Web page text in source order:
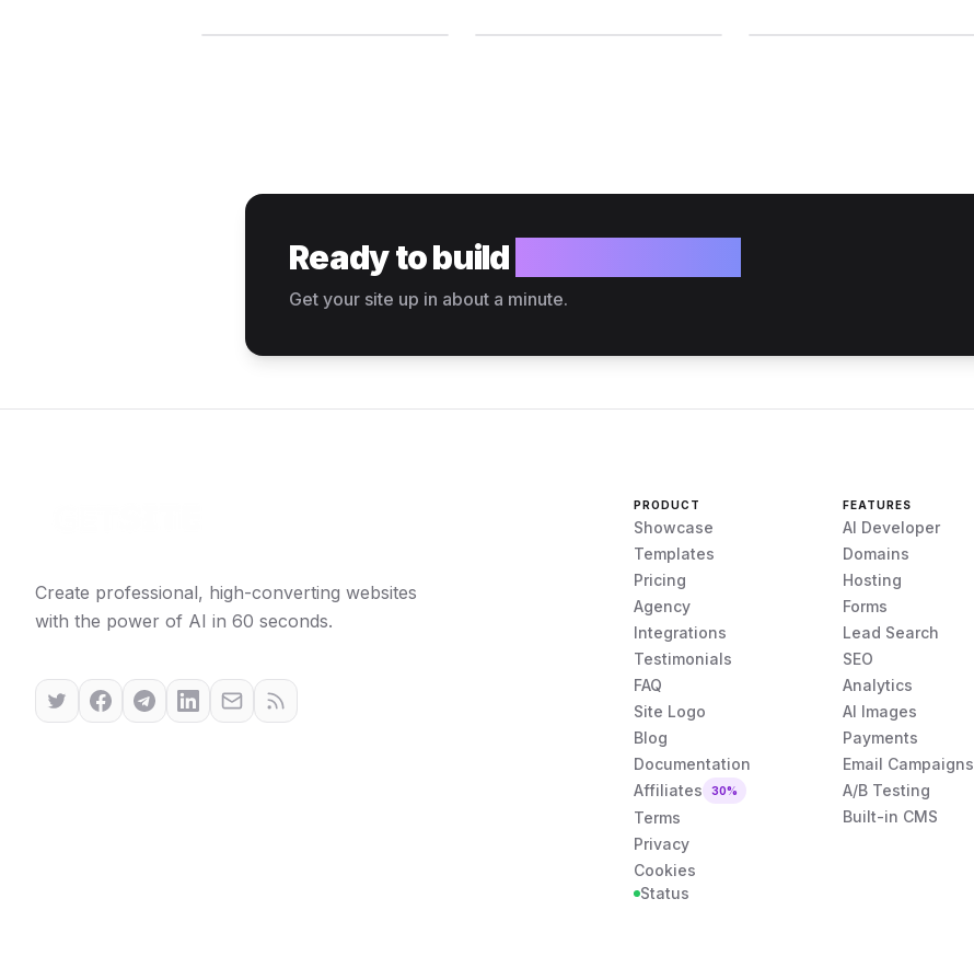
Ready to build
Get your site up in about a minute.
Create professional, high-converting websites
with the power of AI in 60 seconds.
PRODUCT
Showcase
Templates
Pricing
Agency
Integrations
Testimonials
FAQ
Site Logo
Blog
Documentation
Affiliates
30%
Terms
Privacy
Cookies
Status
FEATURES
AI Developer
Domains
Hosting
Forms
Lead Search
SEO
Analytics
AI Images
Payments
Email Campaigns
A/B Testing
Built-in CMS